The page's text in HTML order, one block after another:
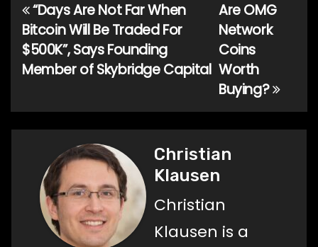
Post
navigation
Are OMG
Network
Coins
Worth
Buying?
“Days Are Not Far When
Bitcoin Will Be Traded For
$500K”, Says Founding
Member of Skybridge Capital
Christian
Klausen
Christian
Klausen is a